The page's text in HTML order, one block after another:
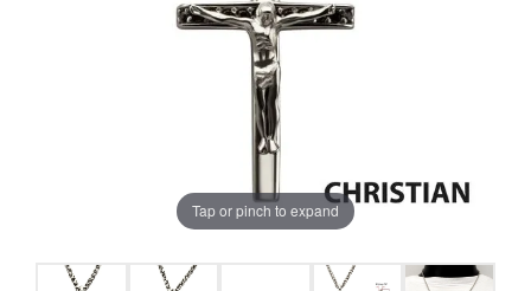
Tap or pinch to expand